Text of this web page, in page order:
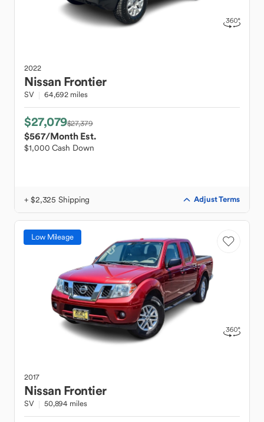
2022
Nissan Frontier
SV 64,692 miles
$27,079$27,379
$567/Month Est.
$1,000 Cash Down
+ $2,325 Shipping Adjust Terms
Low Mileage
2017
Nissan Frontier
SV 50,894 miles